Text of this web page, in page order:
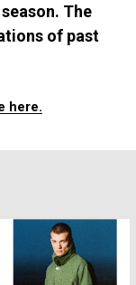
The
of past
here.